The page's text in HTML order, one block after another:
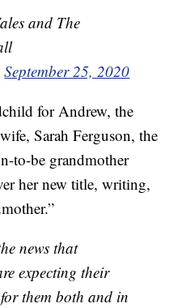
and The
September 25, 2020
for Andrew, the
Sarah Ferguson, the
to-be grandmother
her new title, writing,
news that
expecting their
them both and in